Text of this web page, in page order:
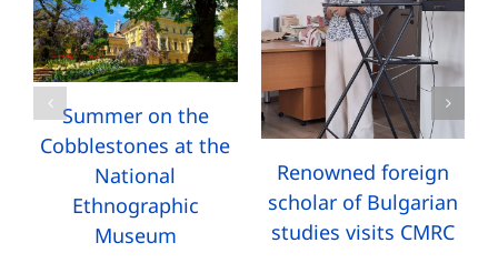
Summer on the
Cobblestones at the
National
Ethnographic
Museum
Renowned foreign
scholar of Bulgarian
studies visits CMRC